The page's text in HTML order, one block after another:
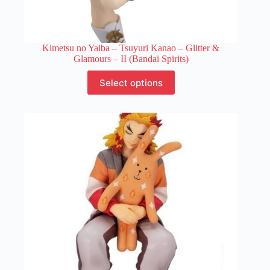
Kimetsu no Yaiba – Tsuyuri Kanao – Glitter &
Glamours – II (Bandai Spirits)
Select options
product
has
variants.
The
options
may
be
chosen
on
the
product
page